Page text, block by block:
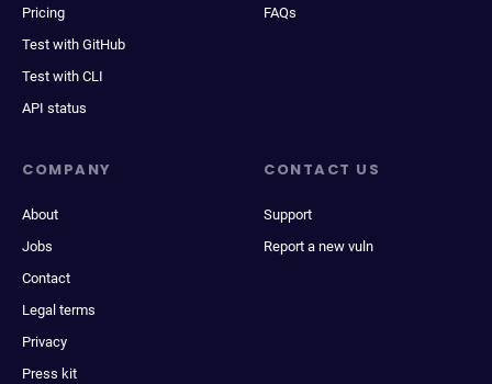
Pricing
Test with GitHub
Test with CLI
API status
FAQs
COMPANY
About
Jobs
Contact
Legal terms
Privacy
Press kit
CONTACT US
Support
Report a new vuln